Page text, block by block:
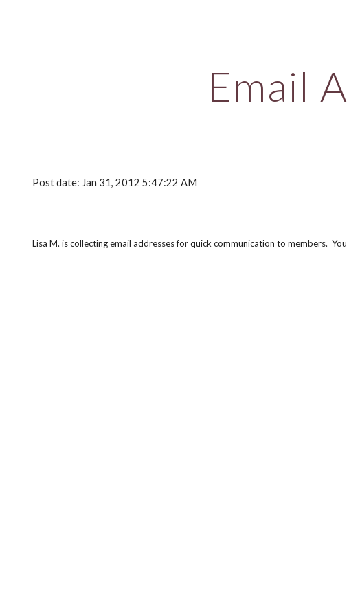
Email
Post date: Jan 31, 2012 5:47:22 AM
Lisa M. is collecting email addresses for quick communication to members.